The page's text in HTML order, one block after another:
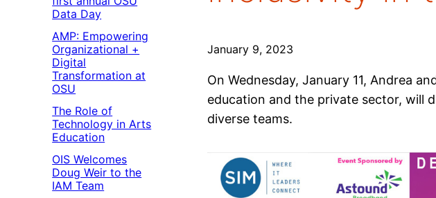
Data Day
AMP: Empowering
Organizational +
Digital
Transformation at
OSU
The Role of
Technology in Arts
Education
OIS Welcomes
Doug Weir to the
IAM Team
January 9, 2023
On Wednesday, January 11, Andrea
education and the private sector, will
diverse teams.